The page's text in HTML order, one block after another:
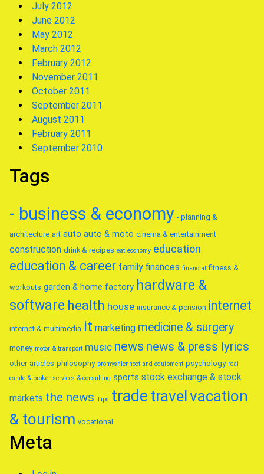
July 2012
June 2012
May 2012
March 2012
February 2012
November 2011
October 2011
September 2011
August 2011
February 2011
September 2010
Tags
- business & economy - planning &
architecture art auto auto & moto cinema & entertainment
construction drink & recipes eat economy education
education & career family finances financial fitness &
workouts garden & home factory hardware &
software health house insurance & pension internet
internet & multimedia it marketing medicine & surgery
money motor & transport music news news & press lyrics
other-articles philosophy promyshlennoct and equipment psychology real
estate & broker services & consulting sports stock exchange & stock
markets the news Tips trade travelvacation
& tourism vocational
Meta